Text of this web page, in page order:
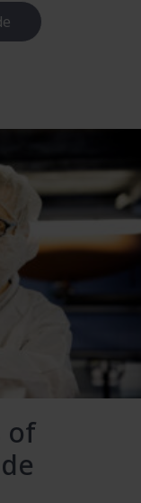
of